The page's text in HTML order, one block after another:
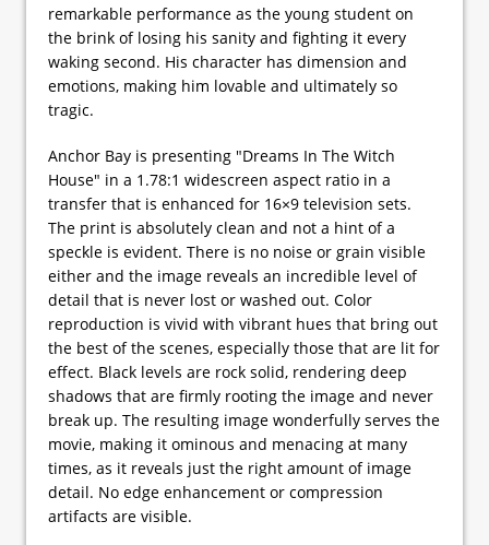
remarkable performance as the young student on
the brink of losing his sanity and fighting it every
waking second. His character has dimension and
emotions, making him lovable and ultimately so
tragic.
Anchor Bay is presenting "Dreams In The Witch
House" in a 1.78:1 widescreen aspect ratio in a
transfer that is enhanced for 16×9 television sets.
The print is absolutely clean and not a hint of a
speckle is evident. There is no noise or grain visible
either and the image reveals an incredible level of
detail that is never lost or washed out. Color
reproduction is vivid with vibrant hues that bring out
the best of the scenes, especially those that are lit for
effect. Black levels are rock solid, rendering deep
shadows that are firmly rooting the image and never
break up. The resulting image wonderfully serves the
movie, making it ominous and menacing at many
times, as it reveals just the right amount of image
detail. No edge enhancement or compression
artifacts are visible.